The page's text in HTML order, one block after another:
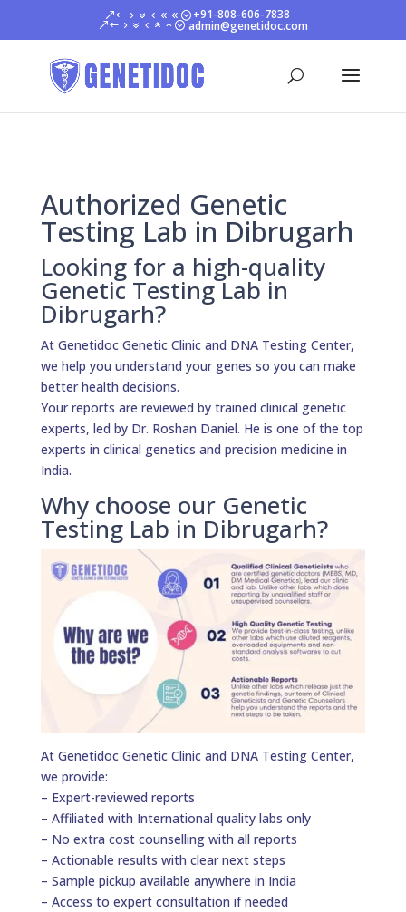
+91-808-606-7838
admin@genetidoc.com
Authorized Genetic
Testing Lab in Dibrugarh
Looking for a high-quality
Genetic Testing Lab in
Dibrugarh?
At Genetidoc Genetic Clinic and DNA Testing Center,
we help you understand your genes so you can make
better health decisions.
Your reports are reviewed by trained clinical genetic
experts, led by Dr. Roshan Daniel. He is one of the top
experts in clinical genetics and precision medicine in
India.
Why choose our Genetic
Testing Lab in Dibrugarh?
At Genetidoc Genetic Clinic and DNA Testing Center,
we provide:
– Expert-reviewed reports
– Affiliated with International quality labs only
– No extra cost counselling with all reports
– Actionable results with clear next steps
– Sample pickup available anywhere in India
– Access to expert consultation if needed